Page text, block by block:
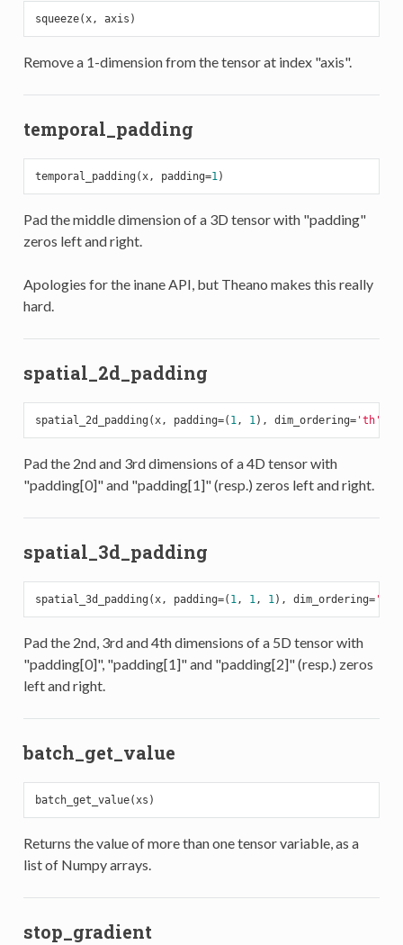
Remove a 1-dimension from the tensor at index "axis".
temporal_padding
temporal_padding(x, padding=1
Pad the middle dimension of a 3D tensor with "padding"
zeros left and right.
Apologies for the inane API, but Theano makes this really
hard.
spatial_2d_padding
spatial_2d_padding(x, padding=( 1 , 1 ), dim_ordering='th'
Pad the 2nd and 3rd dimensions of a 4D tensor with
"padding[0]" and "padding[1]" (resp.) zeros left and right.
spatial_3d_padding
spatial_3d_padding(x, padding=( 1 , 1 , 1 ), dim_ordering='th'
Pad the 2nd, 3rd and 4th dimensions of a 5D tensor with
"padding[0]", "padding[1]" and "padding[2]" (resp.) zeros
left and right.
batch_get_value
Returns the value of more than one tensor variable, as a
list of Numpy arrays.
stop_gradient